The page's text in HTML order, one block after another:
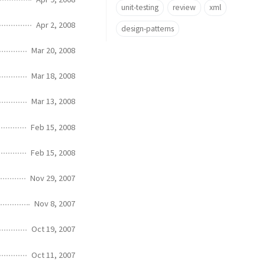
Apr 2, 2008
Mar 20, 2008
Mar 18, 2008
Mar 13, 2008
Feb 15, 2008
Feb 15, 2008
Nov 29, 2007
Nov 8, 2007
Oct 19, 2007
Oct 11, 2007
unit-testing review xml
design-patterns